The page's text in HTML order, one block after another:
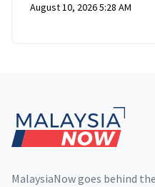
August 10, 2026 5:28 AM
MalaysiaNow goes behind